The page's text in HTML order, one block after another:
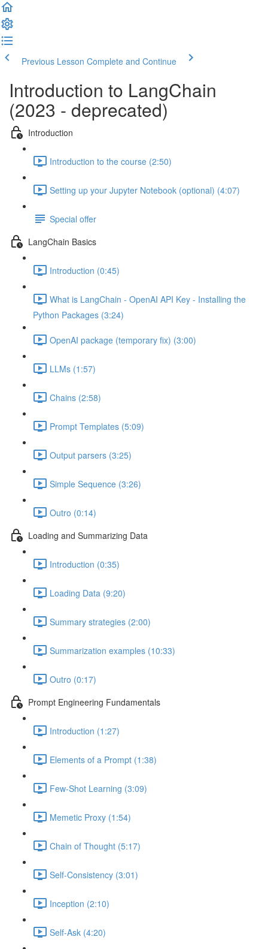
Previous Lesson Complete and Continue
Introduction to LangChain
(2023 - deprecated)
Introduction
Introduction to the course (2:50)
Setting up your Jupyter Notebook (optional) (4:07)
Special offer
LangChain Basics
Introduction (0:45)
What is LangChain - OpenAI API Key - Installing the
Python Packages (3:24)
OpenAI package (temporary fix) (3:00)
LLMs (1:57)
Chains (2:58)
Prompt Templates (5:09)
Output parsers (3:25)
Simple Sequence (3:26)
Outro (0:14)
Loading and Summarizing Data
Introduction (0:35)
Loading Data (9:20)
Summary strategies (2:00)
Summarization examples (10:33)
Outro (0:17)
Prompt Engineering Fundamentals
Introduction (1:27)
Elements of a Prompt (1:38)
Few-Shot Learning (3:09)
Memetic Proxy (1:54)
Chain of Thought (5:17)
Self-Consistency (3:01)
Inception (2:10)
Self-Ask (4:20)